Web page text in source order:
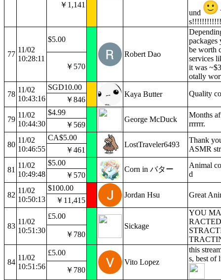
und
￥1,141
77
11/02
10:28:11
$5.00
Robert Dao
packages
be worth
services
it was
otally
￥570
78
11/02
10:43:16
SGD10.00
Kaya Butter
Quality
￥846
79
11/02
10:44:30
$4.99
George McDuck
Months
rrrrrr.
￥569
80
11/02
10:46:55
CA$5.00
LostTraveler6493
Thank
ASMR
￥461
81
11/02
10:49:48
$5.00
Corn in バター
Animal
d
￥570
82
11/02
10:50:13
$100.00
Jordan Hsu
Great
￥11,415
83
11/02
10:51:30
£5.00
Sickage
YOU
￥780
84
11/02
10:51:56
£5.00
Vito Lopez
this
s, best of
￥780